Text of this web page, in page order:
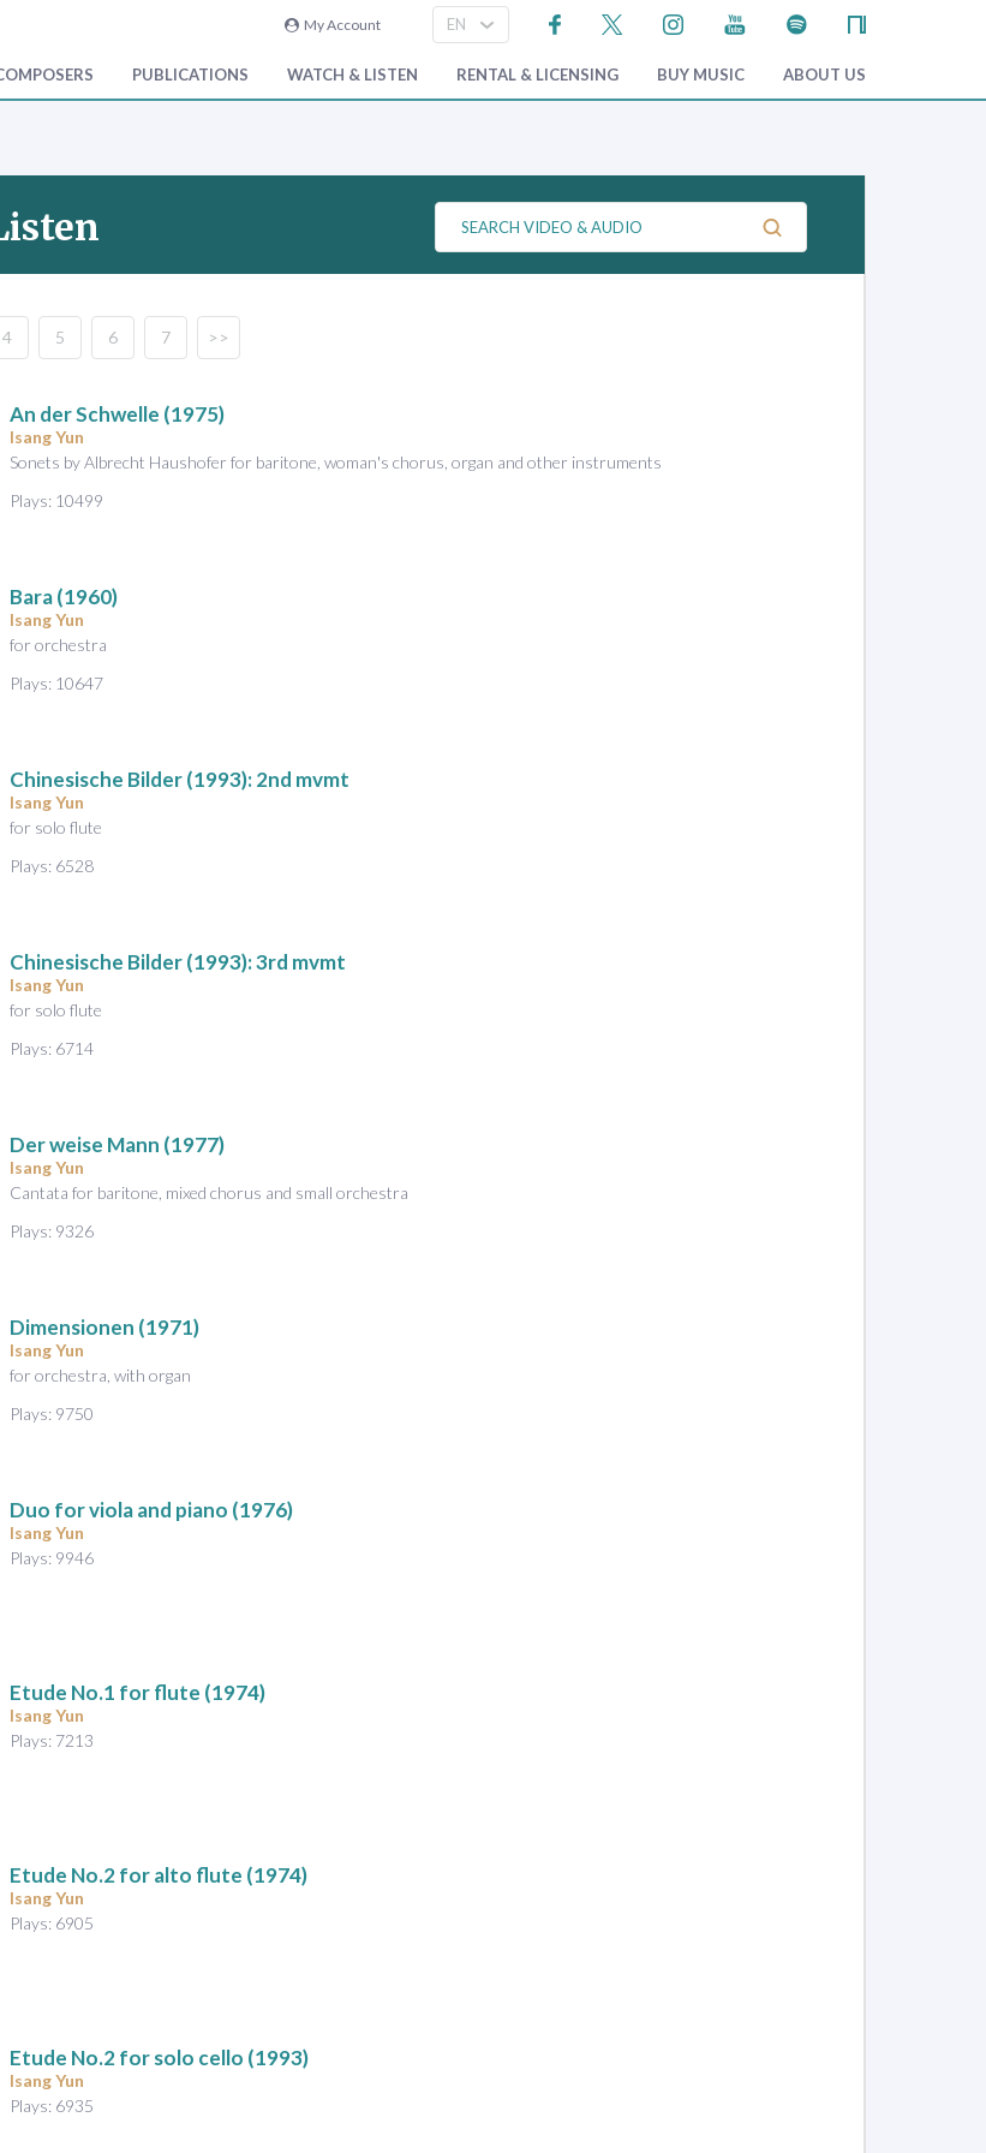
My Account
PUBLICATIONS WATCH & LISTEN RENTAL & LICENSING BUY MUSIC ABOUT US
e
a
e
4 5 6 7 >>
An der Schwelle (1975)
Isang Yun
Sonets by Albrecht Haushofer for baritone, woman's chorus, organ and other instruments
Plays: 10499
Bara(1960)
Isang Yun
for orchestra
Plays: 10647
Chinesische Bilder(1993): 2nd mvmt
Isang Yun
for solo flute
Plays: 6528
Chinesische Bilder(1993): 3rd mvmt
Isang Yun
for solo flute
Plays: 6714
Der weise Mann (1977)
Isang Yun
Cantata for baritone, mixed chorus and small orchestra
Plays: 9326
Dimensionen (1971)
Isang Yun
for orchestra, with organ
Plays: 9750
Duo for viola and piano (1976)
Isang Yun
Plays: 9946
Etude No.1 for flute (1974)
Isang Yun
Plays: 7213
Etude No.2for alto flute (1974)
Isang Yun
Plays: 6905
Etude No.2for solo cello (1993)
Isang Yun
Plays: 6935